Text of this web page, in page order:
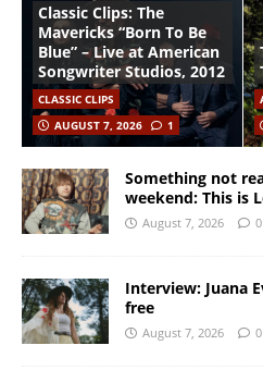
Classic Clips: The
Mavericks “Born To Be
Blue” – Live at American
Songwriter Studios, 2012
CLASSIC CLIPS
AUGUST 7, 2026
1
Something not
weekend: This is
August 7, 2026 0
Interview: Juana
free
August 7, 2026 0